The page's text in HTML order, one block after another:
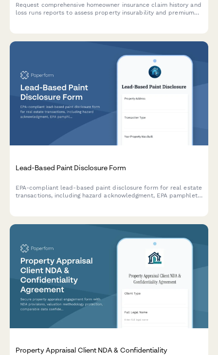
Request comprehensive homeowner insurance claim history and
loss runs reports to assess property insurability and premium
Lead-Based Paint Disclosure Form
EPA-compliant lead-based paint disclosure form for real estate
transactions, including hazard acknowledgment, EPA pamphlet
Property Appraisal Client NDA & Confidentiality